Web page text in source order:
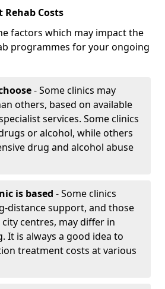
Rehab Costs
factors which may impact the
programmes for your ongoing
- Some clinics may
others, based on available
services. Some clinics
or alcohol, while others
drug and alcohol abuse
is based - Some clinics
distance support, and those
centres, may differ in
It is always a good idea to
treatment costs at various